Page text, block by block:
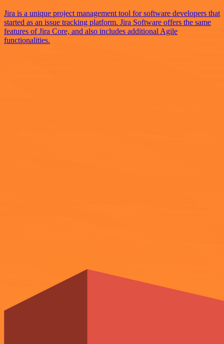
Jira is a unique project management tool for software developers that
started as an issue tracking platform. Jira Software offers the same
features of Jira Core, and also includes additional Agile
functionalities.